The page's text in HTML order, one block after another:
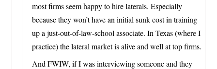
most firms seem happy to hire laterals. Especially
because they won’t have an initial sunk cost in training
up a just-out-of-law-school associate. In Texas (where I
practice) the lateral market is alive and well at top firms.
And FWIW, if I was interviewing someone and they